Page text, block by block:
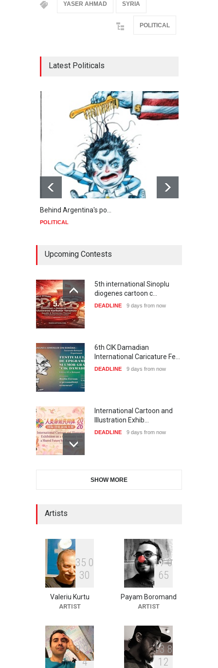
YASER AHMAD SYRIA
POLITICAL
Latest Politicals
Behind Argentina's po…
POLITICAL
Upcoming Contests
5th international Sinoplu
diogenes cartoon c…
DEADLINE 9 days from now
6th CIK Damadian
International Caricature Fe…
DEADLINE 9 days from now
International Cartoon and
Illustration Exhib…
DEADLINE 9 days from now
Cartoon Contest in P…
2nd International Humor
Salon of Limeira -Br…
24 days from now
XI International Cartoon
Festival "Smile of …
10th Galway Cartoon
SHOW MORE
Artists
35 0
30
Valeriu Kurtu
ARTIST
17 0
65
Payam Boromand
ARTIST
9 94
4
13 8
1 2